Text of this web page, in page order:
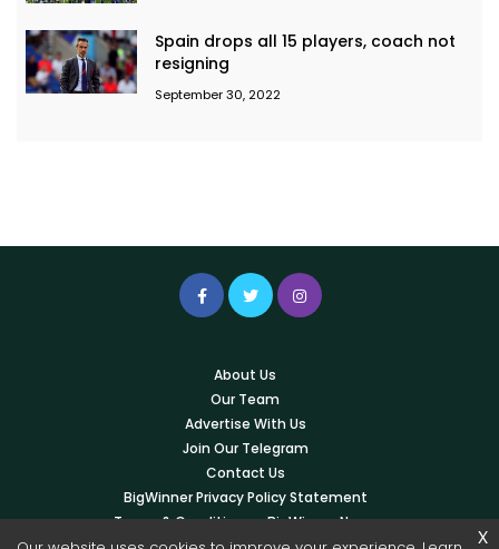
Spain drops all 15 players, coach not
resigning
September 30, 2022
About Us
Our Team
Advertise With Us
Join Our Telegram
Contact Us
BigWinner Privacy Policy Statement
Terms & Conditions – BigWinner News
x